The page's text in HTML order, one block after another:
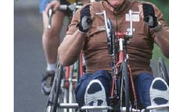
Google
Maps